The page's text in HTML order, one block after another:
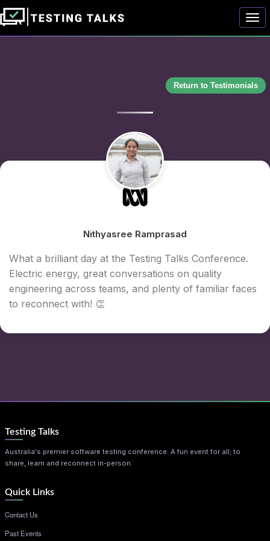
Return to Testimonials
Nithyasree Ramprasad
What a brilliant day at the Testing Talks Conference.
Electric energy, great conversations on quality
engineering across teams, and plenty of familiar faces
to reconnect with! 👏
Testing Talks
Australia's premier software testing conference. A fun event for all; to
share, learn and reconnect in-person.
Quick Links
Contact Us
Past Events